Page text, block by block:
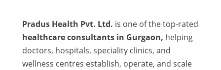
Pradus Health Pvt. Ltd. is one of the top-rated
healthcare consultants in Gurgaon, helping
doctors, hospitals, speciality clinics, and
wellness centres establish, operate, and scale